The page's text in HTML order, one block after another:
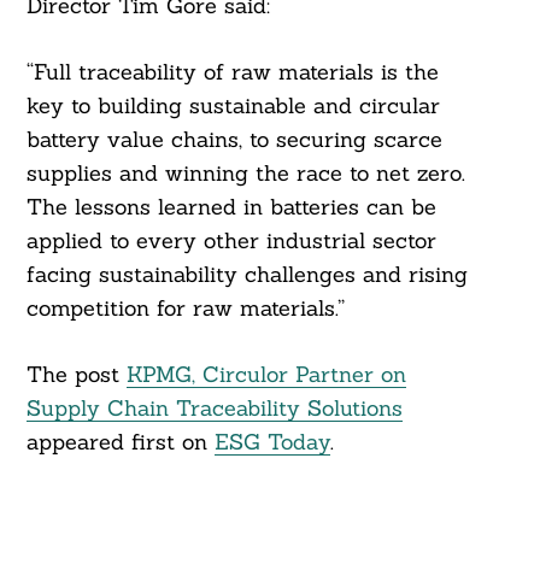
“Full traceability of raw materials is the
key to building sustainable and circular
battery value chains, to securing scarce
supplies and winning the race to net zero.
The lessons learned in batteries can be
applied to every other industrial sector
facing sustainability challenges and rising
competition for raw materials.”
The post KPMG, Circulor Partner on
Supply Chain Traceability Solutions
appeared first on ESG Today.